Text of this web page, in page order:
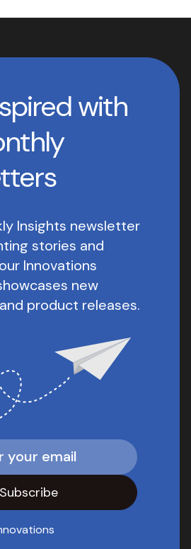
with
Insights newsletter
stories and
Innovations
new
product releases.